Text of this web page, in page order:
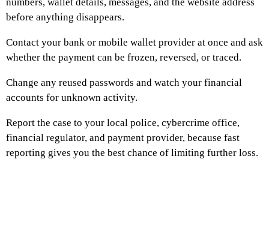
before anything disappears.
Contact your bank or mobile wallet provider at once and ask
whether the payment can be frozen, reversed, or traced.
Change any reused passwords and watch your financial
accounts for unknown activity.
Report the case to your local police, cybercrime office,
financial regulator, and payment provider, because fast
reporting gives you the best chance of limiting further loss.